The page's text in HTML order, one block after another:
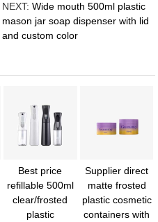
NEXT: Wide mouth 500ml plastic
mason jar soap dispenser with lid
and custom color
Best price
refillable 500ml
clear/frosted
plastic
Supplier direct
matte frosted
plastic cosmetic
containers with